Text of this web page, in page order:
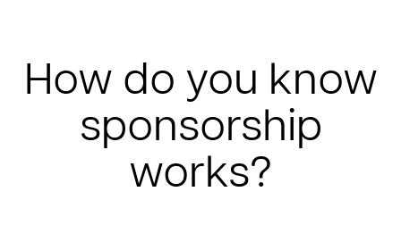
How do you know
sponsorship
works?